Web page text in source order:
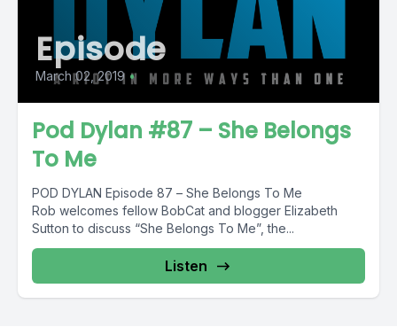
Episode
March 02, 2019 •
Pod Dylan #87 – She Belongs
To Me
POD DYLAN Episode 87 – She Belongs To Me
Rob welcomes fellow BobCat and blogger Elizabeth
Sutton to discuss “She Belongs To Me”, the...
Listen